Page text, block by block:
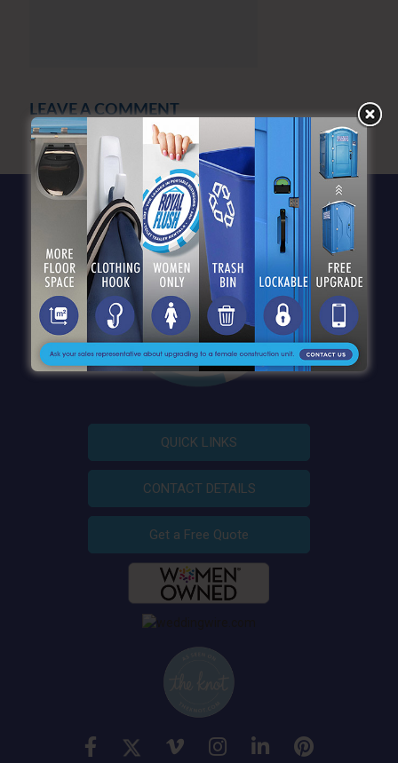
LEAVE A COMMENT
You must be logged into post a comment.
QUICK LINKS
CONTACT DETAILS
Get a Free Quote